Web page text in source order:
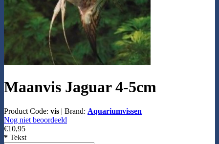
Maanvis Jaguar 4-5cm
Product Code: vis | Brand: Aquariumvissen
Nog niet beoordeeld
€10,95
* Tekst